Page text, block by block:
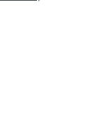
best practices
price with